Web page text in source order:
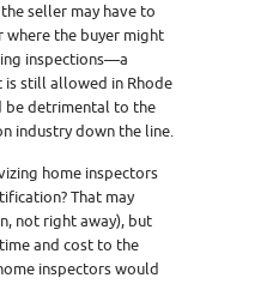
seller may have to
where the buyer might
inspections—a
still allowed in Rhode
be detrimental to the
industry down the line.
home inspectors
That may
not right away), but
and cost to the
inspectors would